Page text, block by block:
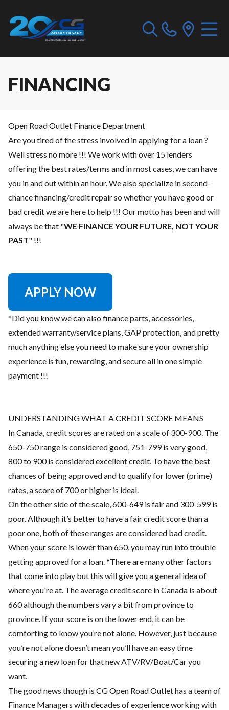
FINANCING
Open Road Outlet Finance Department
Are you tired of the stress involved in applying for a loan ?
Well stress no more !!! We work with over 15 lenders
offering the best rates/terms and in most cases, we can have
you in and out within an hour. We also specialize in second-
chance financing/credit repair so whether you have good or
bad credit we are here to help !!! Our motto has been and will
always be that "WE FINANCE YOUR FUTURE, NOT YOUR
PAST" !!!
APPLY NOW
*Did you know we can also finance parts, accessories,
extended warranty/service plans, GAP protection, and pretty
much anything else you need to make sure your ownership
experience is fun, rewarding, and secure all in one simple
payment !!!
UNDERSTANDING WHAT A CREDIT SCORE MEANS
In Canada, credit scores are rated on a scale of 300-900. The
650-750 range is considered good, 751-799 is very good,
800 to 900 is considered excellent credit. To have the best
chances of being approved and to qualify for lower (prime)
rates, a score of 700 or higher is ideal.
On the other side of the scale, 600-649 is fair and 300-599 is
poor. Although it’s better to have a fair credit score than a
poor one, both of these ranges are considered bad credit.
When your score is lower than 650, you may run into trouble
getting approved for a loan. *There are many other factors
that come into play but this will give you a general idea of
where you're at. The average credit score in Canada is about
660 although the numbers vary a bit from province to
province. If your score is on the lower end, it can be
comforting to know you’re not alone. However, just because
you’re not alone doesn’t mean you’ll have an easy time
securing a new loan for that new ATV/RV/Boat/Car you
want.
The good news though is CG Open Road Outlet has a team of
Finance Managers with decades of experience working with